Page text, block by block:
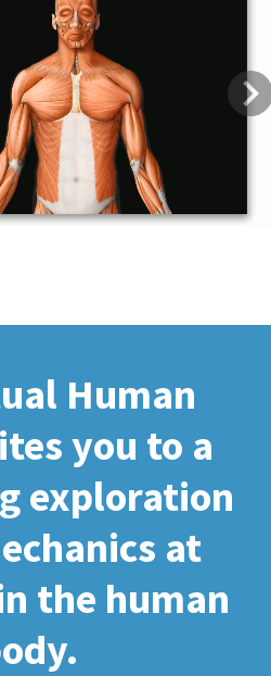
Human
you to a
exploration
at
the human